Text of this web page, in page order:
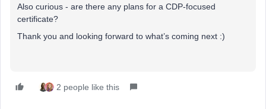
Also curious - are there any plans for a CDP-focused
certificate?
Thank you and looking forward to what’s coming next :)
2 people like this